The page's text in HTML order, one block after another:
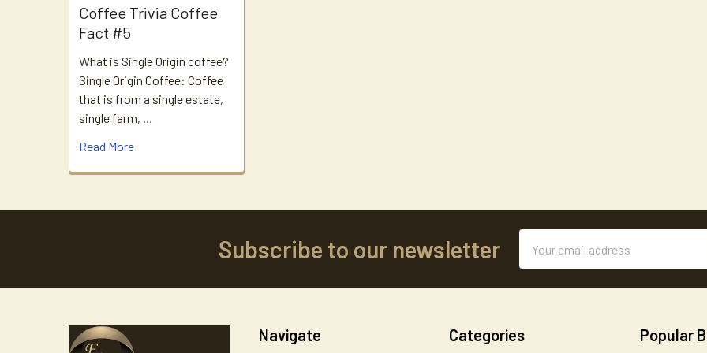
Coffee Trivia Coffee
Fact #5
What is Single Origin coffee?
Single Origin Coffee: Coffee
that is from a single estate,
single farm, …
Read More
Subscribe to our newsletter
Address
Navigate Categories Popular